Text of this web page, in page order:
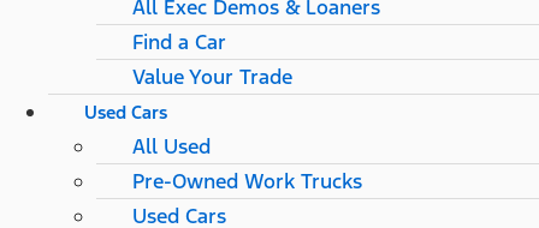
All Exec Demos & Loaners
Find a Car
Value Your Trade
Used Cars
All Used
Pre-Owned Work Trucks
Used Cars